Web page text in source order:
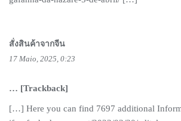
สั่งสินค้าจากจีน
17 Maio, 2025, 0:23
… [Trackback]
[…] Here you can find 7697 additional